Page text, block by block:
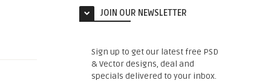
JOIN OUR NEWSLETTER
Sign up to get our latest free PSD
& Vector designs, deal and
specials delivered to your inbox.